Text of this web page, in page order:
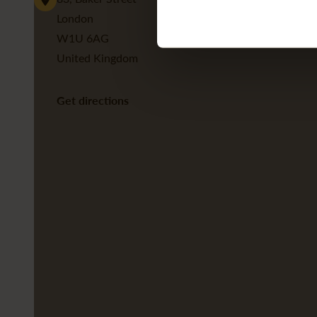
London
W1U 6AG
United Kingdom
Get directions